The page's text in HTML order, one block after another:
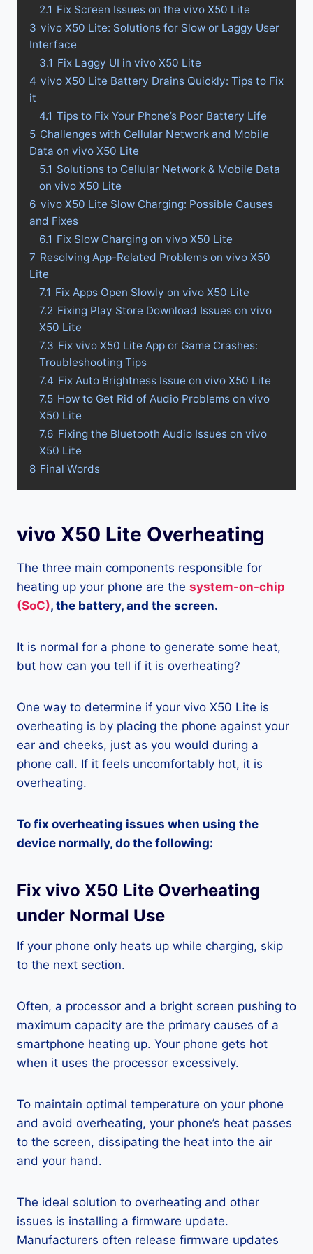
2.1 Fix Screen Issues on the vivo X50 Lite
3 vivo X50 Lite: Solutions for Slow or Laggy User
Interface
3.1 Fix Laggy UI in vivo X50 Lite
4 vivo X50 Lite Battery Drains Quickly: Tips to Fix
it
4.1 Tips to Fix Your Phone’s Poor Battery Life
5 Challenges with Cellular Network and Mobile
Data on vivo X50 Lite
5.1 Solutions to Cellular Network & Mobile Data
on vivo X50 Lite
6 vivo X50 Lite Slow Charging: Possible Causes
and Fixes
6.1 Fix Slow Charging on vivo X50 Lite
7 Resolving App-Related Problems on vivo X50
Lite
7.1 Fix Apps Open Slowly on vivo X50 Lite
7.2 Fixing Play Store Download Issues on vivo
X50 Lite
7.3 Fix vivo X50 Lite App or Game Crashes:
Troubleshooting Tips
7.4 Fix Auto Brightness Issue on vivo X50 Lite
7.5 How to Get Rid of Audio Problems on vivo
X50 Lite
7.6 Fixing the Bluetooth Audio Issues on vivo
X50 Lite
8 Final Words
vivo X50 Lite Overheating
The three main components responsible for
heating up your phone are the system-on-chip
(SoC), the battery, and the screen.
It is normal for a phone to generate some heat,
but how can you tell if it is overheating?
One way to determine if your vivo X50 Lite is
overheating is by placing the phone against your
ear and cheeks, just as you would during a
phone call. If it feels uncomfortably hot, it is
overheating.
To fix overheating issues when using the
device normally, do the following:
Fix vivo X50 Lite Overheating
under Normal Use
If your phone only heats up while charging, skip
to the next section.
Often, a processor and a bright screen pushing to
maximum capacity are the primary causes of a
smartphone heating up. Your phone gets hot
when it uses the processor excessively.
To maintain optimal temperature on your phone
and avoid overheating, your phone’s heat passes
to the screen, dissipating the heat into the air
and your hand.
The ideal solution to overheating and other
issues is installing a firmware update.
Manufacturers often release firmware updates